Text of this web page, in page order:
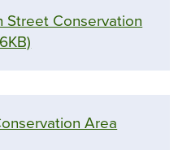
Street Conservation
Area